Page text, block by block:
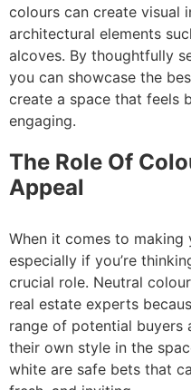
colours can create visual
architectural elements
alcoves. By thoughtfully
you can showcase the
create a space that feels
engaging.
The Role Of
Appeal
When it comes to making
especially if you’re
crucial role. Neutral
real estate experts
range of potential buyers
their own style in the
white are safe bets that